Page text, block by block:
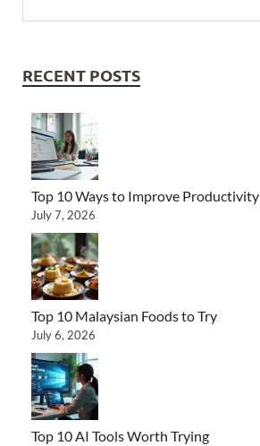
RECENT POSTS
Top 10 Ways to Improve Productivity
July 7, 2026
Top 10 Malaysian Foods to Try
July 6, 2026
Top 10 AI Tools Worth Trying